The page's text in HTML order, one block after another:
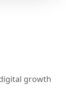
growth